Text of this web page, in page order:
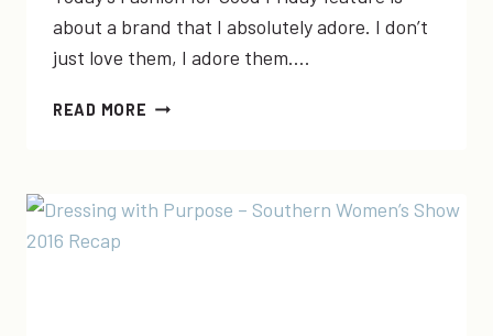
about a brand that I absolutely adore. I don’t
just love them, I adore them….
READ MORE FASHION
ELEGANTEES